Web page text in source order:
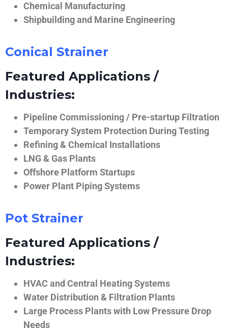
Chemical Manufacturing
Shipbuilding and Marine Engineering
Conical Strainer
Featured Applications /
Industries:
Pipeline Commissioning / Pre-startup Filtration
Temporary System Protection During Testing
Refining & Chemical Installations
LNG & Gas Plants
Offshore Platform Startups
Power Plant Piping Systems
Pot Strainer
Featured Applications /
Industries:
HVAC and Central Heating Systems
Water Distribution & Filtration Plants
Large Process Plants with Low Pressure Drop
Needs